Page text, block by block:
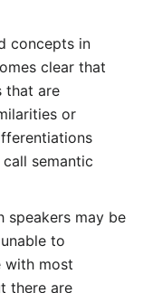
concepts in
clear that
that are
or
semantic
speakers may be
to
with most
there are